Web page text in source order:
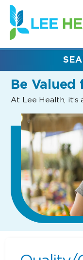
(link
opens
in
new
Be Valued
At Lee Health, it’s